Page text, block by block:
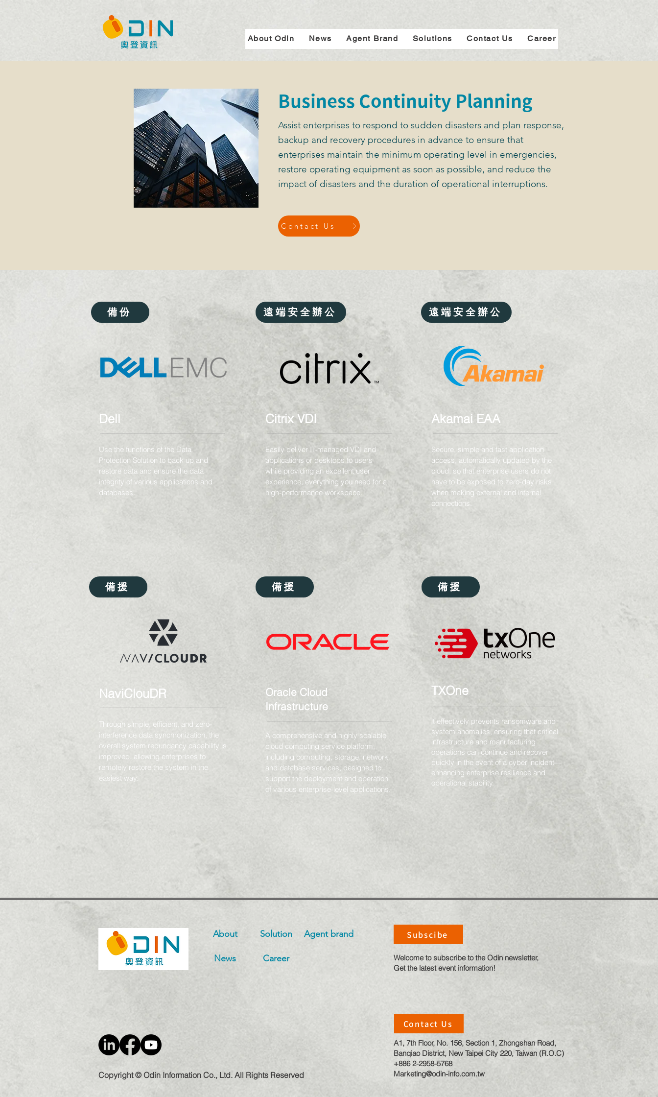
About Odin News Agent Brand Solutions Contact Us Career
Business Continuity Planning
Assist enterprises to respond to sudden disasters and plan response,
backup and recovery procedures in advance to ensure that
enterprises maintain the minimum operating level in emergencies,
restore operating equipment as soon as possible, and reduce the
impact of disasters and the duration of operational interruptions.
Contact Us
備份
Dell
Use the functions of the Data
Protection Solution to back up and
restore data and ensure the data
integrity of various applications and
databases.
備援
NaviClouDR
Through simple, efficient, and zero-
interference data synchronization, the
overall system redundancy capability is
improved, allowing enterprises to
remotely restore the system in the
easiest way.
遠端安全辦公
Citrix VDI
Easily deliver IT-managed VDI and
applications or desktops to users
while providing an excellent user
experience, everything you need for a
high-performance workspace.
備援
Oracle Cloud
Infrastructure
A comprehensive and highly scalable
cloud computing service platform,
including computing, storage, network
and database services, designed to
support the deployment and operation
of various enterprise-level applications.
遠端安全辦公
Akamai EAA
Secure, simple and fast application
access, automatically updated by the
cloud, so that enterprise users do not
have to be exposed to zero-day risks
when making external and internal
connections.
備援
TXOne
it effectively prevents ransomware and
system anomalies, ensuring that critical
infrastructure and manufacturing
operations can continue and recover
quickly in the event of a cyber incident—
enhancing enterprise resilience and
operational stability.
About Solution ​Agent brand
News Career
Subscibe
​Welcome to subscribe to the Odin newsletter,
Get the latest event information!
Contact Us
Copyright © Odin Information Co., Ltd. All Rights Reserved
A1, 7th Floor, No. 156, Section 1, Zhongshan Road,
Banqiao District, New Taipei City 220, Taiwan (R.O.C)
+886 2-2958-5768
Marketing@odin-info.com.tw